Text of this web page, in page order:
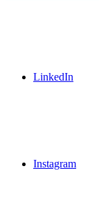
LinkedIn
Instagram